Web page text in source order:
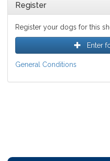
Register
Register your dogs for this
Enter
General Conditions